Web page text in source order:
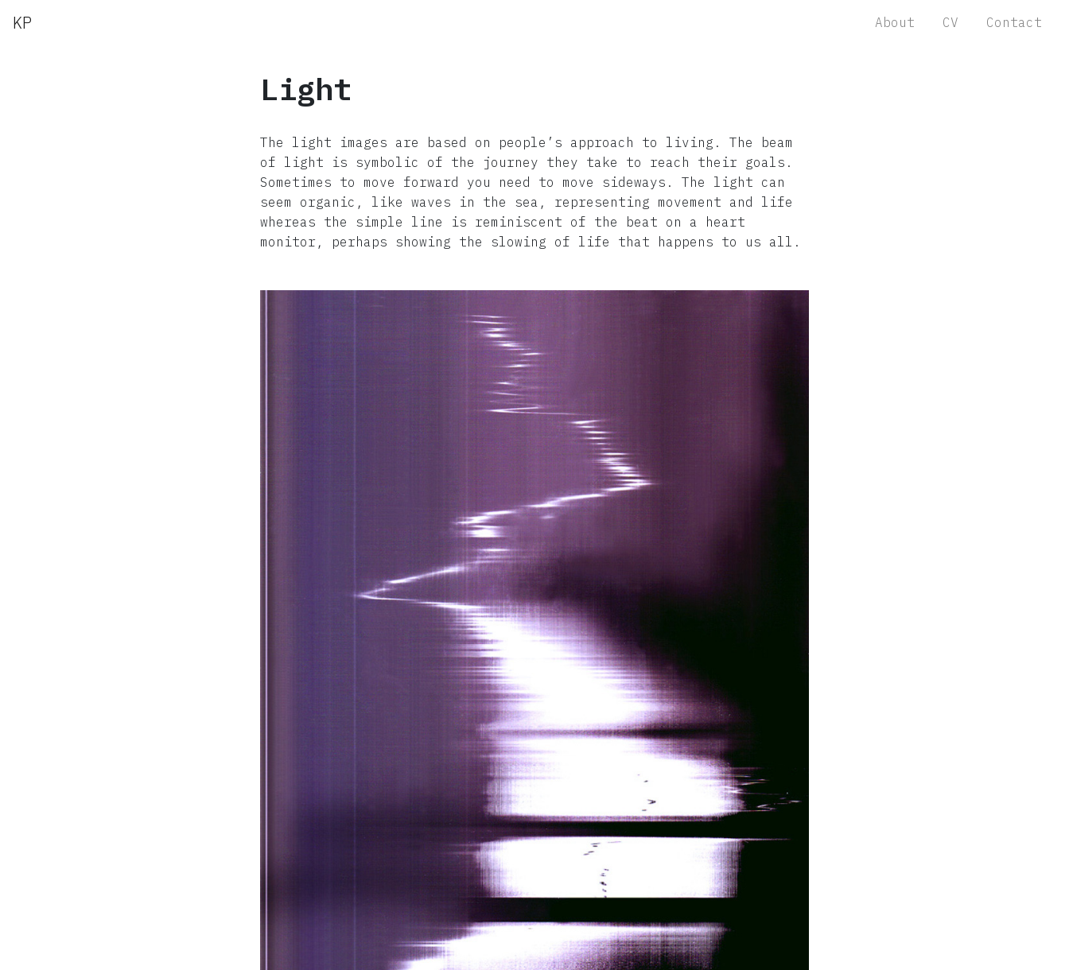
KP About CV Contact
Light
The light images are based on people’s approach to living. The beam
of light is symbolic of the journey they take to reach their goals.
Sometimes to move forward you need to move sideways. The light can
seem organic, like waves in the sea, representing movement and life
whereas the simple line is reminiscent of the beat on a heart
monitor, perhaps showing the slowing of life that happens to us all.